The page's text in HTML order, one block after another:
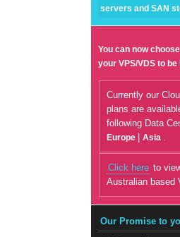
servers and SAN
You can now
your VPS/VDS to be
Currently our
plans are
following Data
Europe Asia .
Click here to
Australian based
Our Promise to